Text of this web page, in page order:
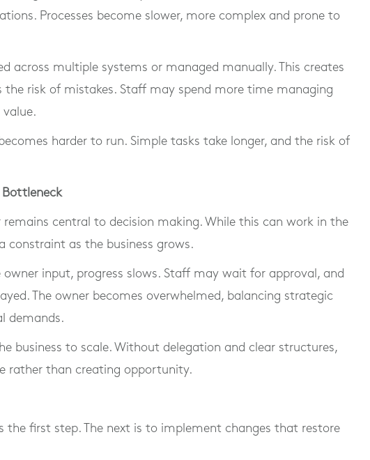
Processes become slower, more complex and prone to
across multiple systems or managed manually. This creates
the risk of mistakes. Staff may spend more time managing
value.
harder to run. Simple tasks take longer, and the risk of
Bottleneck
remains central to decision making. While this can work in the
constraint as the business grows.
owner input, progress slows. Staff may wait for approval, and
The owner becomes overwhelmed, balancing strategic
demands.
business to scale. Without delegation and clear structures,
rather than creating opportunity.
the first step. The next is to implement changes that restore